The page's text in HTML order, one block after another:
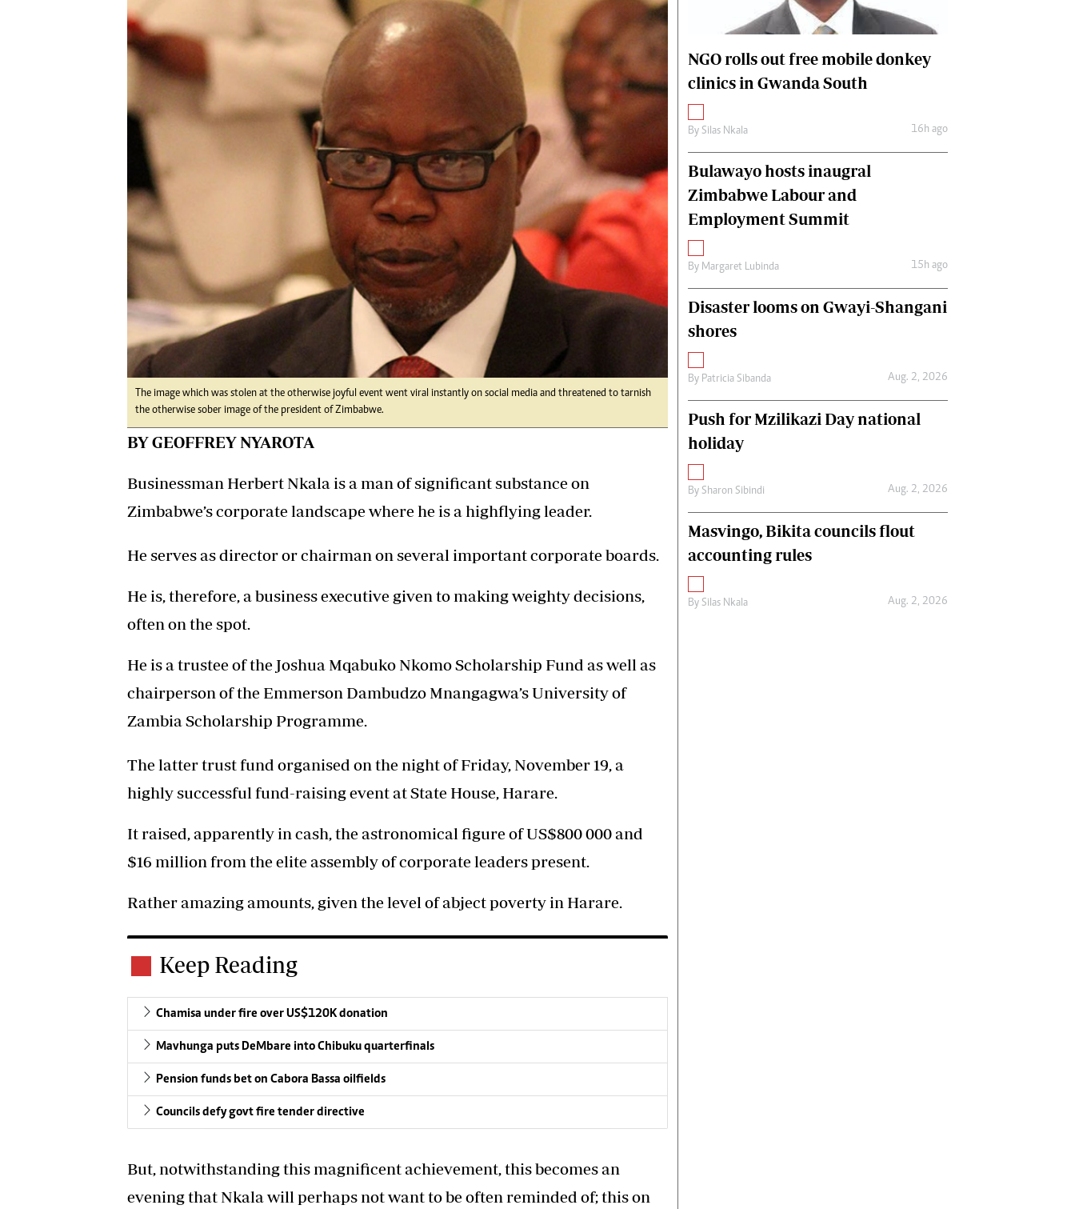
tmutambara@alphamedia.co.zw
Tel: (04) 771722/3
Online Advertising
Digital@alphamedia.co.zw
Health
Multimedia
Editorial Comment
Elections 2013
Fifa2014 World Cup
Home
World News
Matabeleland North
International
Editorial Comment
The image which was stolen at the otherwise joyful event went viral instantly on social media and threatened to tarnish
the otherwise sober image of the president of Zimbabwe.
BY GEOFFREY NYAROTA
Businessman Herbert Nkala is a man of significant substance on
Zimbabwe’s corporate landscape where he is a highflying leader.
He serves as director or chairman on several important corporate boards.
He is, therefore, a business executive given to making weighty decisions,
often on the spot.
He is a trustee of the Joshua Mqabuko Nkomo Scholarship Fund as well as
chairperson of the Emmerson Dambudzo Mnangagwa’s University of
Zambia Scholarship Programme.
The latter trust fund organised on the night of Friday, November 19, a
highly successful fund-raising event at State House, Harare.
It raised, apparently in cash, the astronomical figure of US$800 000 and
$16 million from the elite assembly of corporate leaders present.
Rather amazing amounts, given the level of abject poverty in Harare.
Keep Reading
Chamisa under fire over US$120K donation
Mavhunga puts DeMbare into Chibuku quarterfinals
Pension funds bet on Cabora Bassa oilfields
Councils defy govt fire tender directive
But, notwithstanding this magnificent achievement, this becomes an
evening that Nkala will perhaps not want to be often reminded of; this on
NGO rolls out free mobile donkey
clinics in Gwanda South
By Silas Nkala 16h ago
Bulawayo hosts inaugral
Zimbabwe Labour and
Employment Summit
By Margaret Lubinda 15h ago
Disaster looms on Gwayi-Shangani
shores
By Patricia Sibanda Aug. 2, 2026
Push for Mzilikazi Day national
holiday
By Sharon Sibindi Aug. 2, 2026
Masvingo, Bikita councils flout
accounting rules
By Silas Nkala Aug. 2, 2026